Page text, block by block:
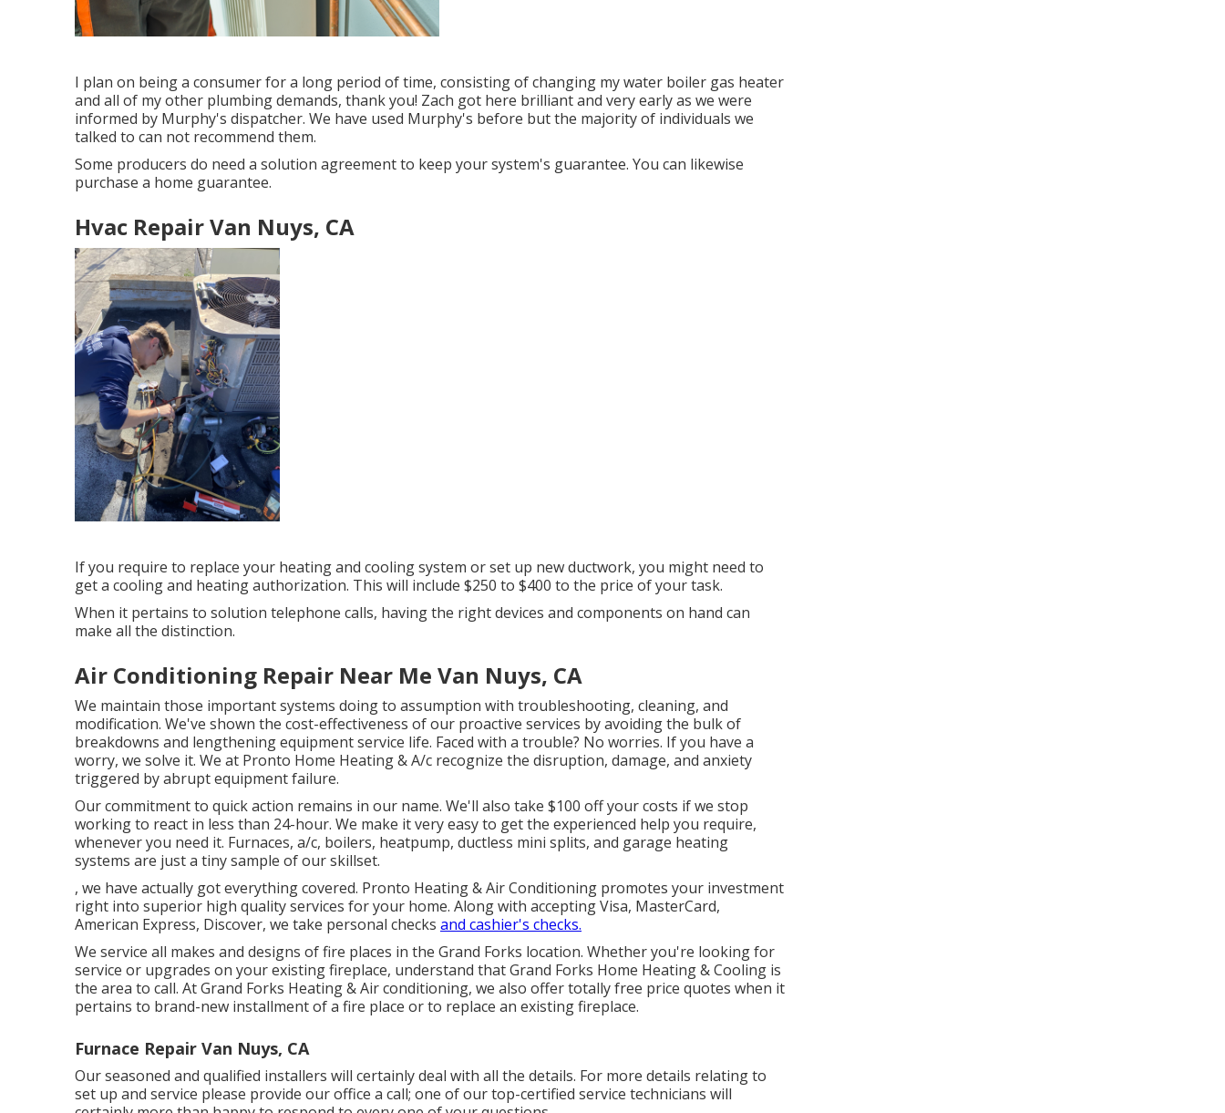
I plan on being a consumer for a long period of time, consisting of changing my water boiler gas heater
and all of my other plumbing demands, thank you! Zach got here brilliant and very early as we were
informed by Murphy's dispatcher. We have used Murphy's before but the majority of individuals we
talked to can not recommend them.
Some producers do need a solution agreement to keep your system's guarantee. You can likewise
purchase a home guarantee.
Hvac Repair Van Nuys, CA
If you require to replace your heating and cooling system or set up new ductwork, you might need to
get a cooling and heating authorization. This will include $250 to $400 to the price of your task.
When it pertains to solution telephone calls, having the right devices and components on hand can
make all the distinction.
Air Conditioning Repair Near Me Van Nuys, CA
We maintain those important systems doing to assumption with troubleshooting, cleaning, and
modification. We've shown the cost-effectiveness of our proactive services by avoiding the bulk of
breakdowns and lengthening equipment service life. Faced with a trouble? No worries. If you have a
worry, we solve it. We at Pronto Home Heating & A/c recognize the disruption, damage, and anxiety
triggered by abrupt equipment failure.
Our commitment to quick action remains in our name. We'll also take $100 off your costs if we stop
working to react in less than 24-hour. We make it very easy to get the experienced help you require,
whenever you need it. Furnaces, a/c, boilers, heatpump, ductless mini splits, and garage heating
systems are just a tiny sample of our skillset.
, we have actually got everything covered. Pronto Heating & Air Conditioning promotes your investment
right into superior high quality services for your home. Along with accepting Visa, MasterCard,
American Express, Discover, we take personal checks and cashier's checks.
We service all makes and designs of fire places in the Grand Forks location. Whether you're looking for
service or upgrades on your existing fireplace, understand that Grand Forks Home Heating & Cooling is
the area to call. At Grand Forks Heating & Air conditioning, we also offer totally free price quotes when it
pertains to brand-new installment of a fire place or to replace an existing fireplace.
Furnace Repair Van Nuys, CA
Our seasoned and qualified installers will certainly deal with all the details. For more details relating to
set up and service please provide our office a call; one of our top-certified service technicians will